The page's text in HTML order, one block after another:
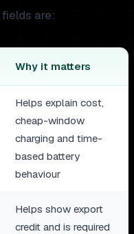
are:
Why it matters
Helps explain cost,
cheap-window
charging and time-
based battery
behaviour
Helps show export
credit and is required